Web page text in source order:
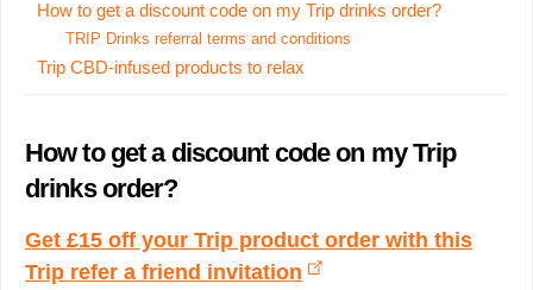
How to get a discount code on my Trip drinks order?
TRIP Drinks referral terms and conditions
Trip CBD-infused products to relax
How to get a discount code on my Trip
drinks order?
Get £15 off your Trip product order with this
Trip refer a friend invitation